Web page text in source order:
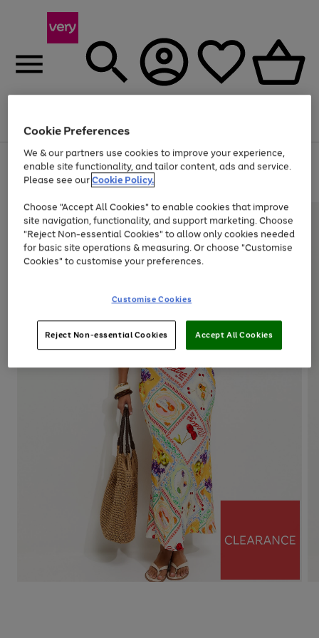
Menu
Use
the
right
left
arrows
to
scroll
through
the
Page
1
of
At least 20% off selected Fashion and Sportswear
Cookie Preferences
We & our partners use cookies to improve your experience,
enable site functionality, and tailor content, ads and service.
Please see ourCookie Policy.
Choose "Accept All Cookies" to enable cookies that improve
site navigation, functionality, and support marketing. Choose
"Reject Non-essential Cookies" to allow only cookies needed
for basic site operations & measuring. Or choose "Customise
Cookies" to customise your preferences.
Customise Cookies
Reject Non-essential Cookies Accept All Cookies